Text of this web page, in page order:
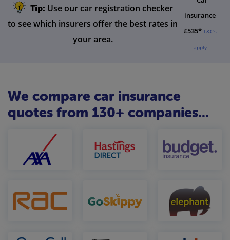
Tip: Use our car registration checker
to see which insurers offer the best rates in
your area.
insurance
£535* T&C's
apply
We compare car insurance
quotes from 130+ companies...